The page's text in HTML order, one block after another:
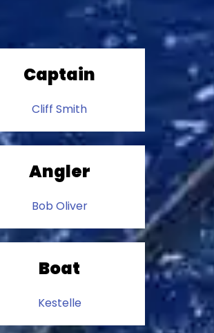
Captain
Cliff Smith
Angler
Bob Oliver
Boat
Kestelle